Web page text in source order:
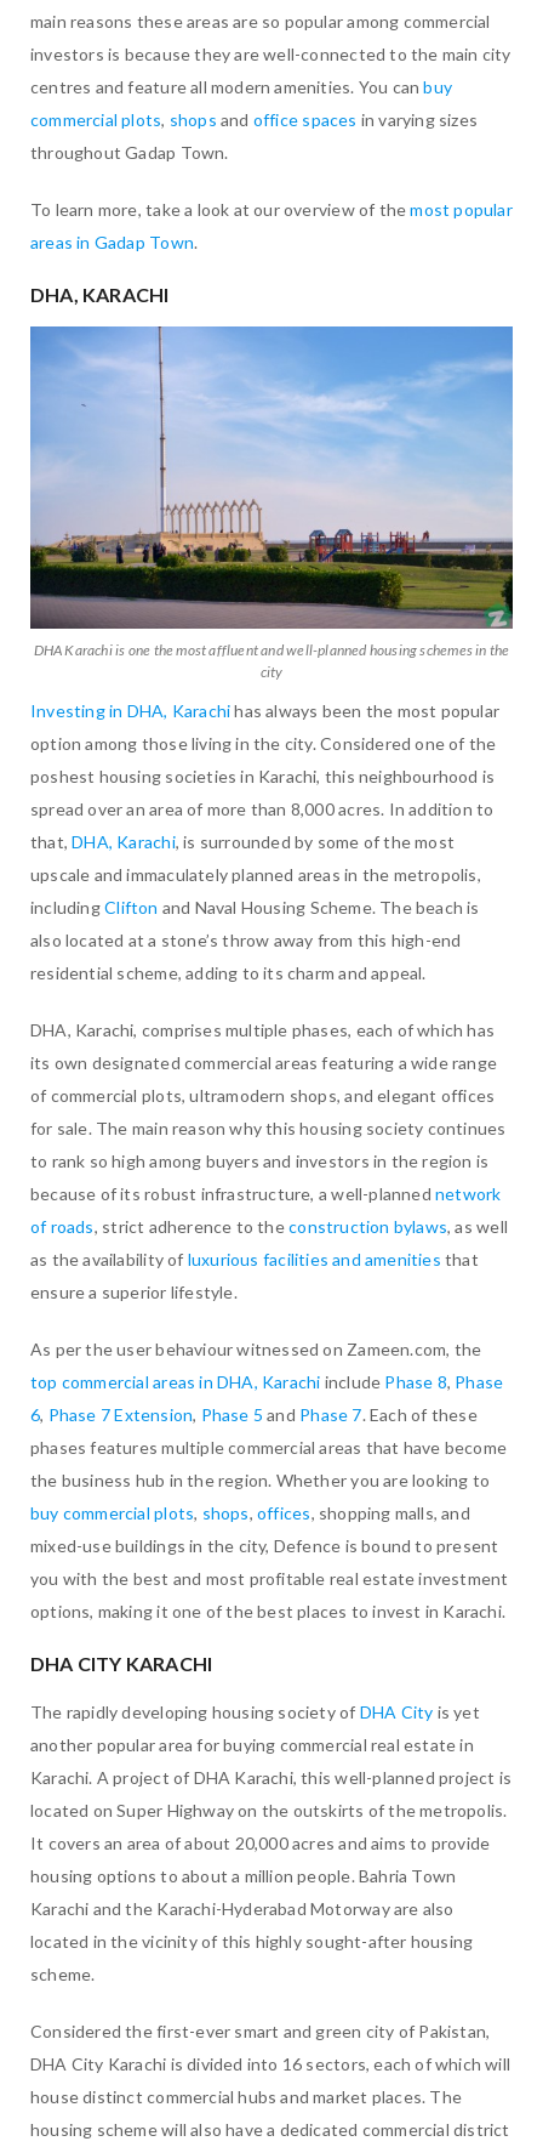
main reasons these areas are so popular among commercial
investors is because they are well-connected to the main city
centres and feature all modern amenities. You canbuy
commercial plots, shops and office spaces in varying sizes
throughout Gadap Town.
To learn more, take a look at our overview of themost popular
areas in Gadap Town.
DHA, KARACHI
DHA Karachi is one the most affluent and well-planned housing schemes in the
city
Investing in DHA, Karachihas always been the most popular
option among those living in the city. Considered one of the
poshest housing societies in Karachi, this neighbourhood is
spread over an area of more than 8,000 acres. In addition to
that,DHA, Karachi, is surrounded by some of the most
upscale and immaculately planned areas in the metropolis,
includingClifton and Naval Housing Scheme. The beach is
also located at a stone’s throw away from this high-end
residential scheme, adding to its charm and appeal.
DHA, Karachi, comprises multiple phases, each of which has
its own designated commercial areas featuring a wide range
of commercial plots, ultramodern shops, and elegant offices
for sale. The main reason why this housing society continues
to rank so high among buyers and investors in the region is
because of its robust infrastructure, a well-plannednetwork
of roads, strict adherence to theconstruction bylaws, as well
as the availability of luxurious facilities and amenities that
ensure a superior lifestyle.
As per the user behaviour witnessed on Zameen.com, the
top commercial areas in DHA, Karachi include Phase 8, Phase
6, Phase 7 Extension, Phase 5 and Phase 7. Each of these
phases features multiple commercial areas that have become
the business hub in the region. Whether you are looking to
buy commercial plots, shops,offices, shopping malls, and
mixed-use buildings in the city, Defence is bound to present
you with the best and most profitable real estate investment
options, making it one of the best places to invest in Karachi.
DHA CITY KARACHI
The rapidly developing housing society of DHA City is yet
another popular area for buying commercial real estate in
Karachi. A project of DHA Karachi, this well-planned project is
located on Super Highway on the outskirts of the metropolis.
It covers an area of about 20,000 acres and aims to provide
housing options to about a million people. Bahria Town
Karachi and the Karachi-Hyderabad Motorway are also
located in the vicinity of this highly sought-after housing
scheme.
Considered the first-ever smart and green city of Pakistan,
DHA City Karachi is divided into 16 sectors, each of which will
house distinct commercial hubs and market places. The
housing scheme will also have a dedicated commercial district